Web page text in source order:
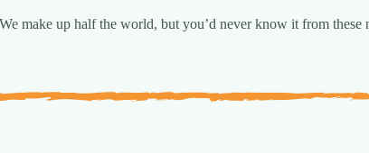
make up half the world, but you’d never know it from these